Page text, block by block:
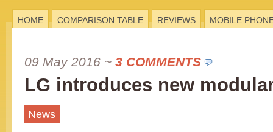
HOME COMPARISON TABLE REVIEWS MOBILE
09 May 2016 ~ 3 COMMENTS
LG introduces new
News